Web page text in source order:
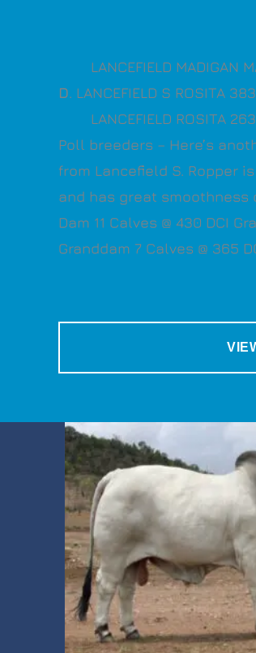
LANCEFIELD MADIGAN
D. LANCEFIELD S ROSITA
LANCEFIELD ROSITA
Poll breeders – Here’s
from Lancefield S. Ropper
and has great smoothness
Dam 11 Calves @ 430 DCI
Granddam 7 Calves @ 365